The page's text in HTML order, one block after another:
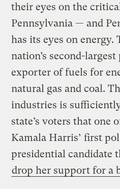
their eyes on the
Pennsylvania — and
has its eyes on energy.
nation’s second-
exporter of fuels for
natural gas and coal.
industries is
state’s voters that one
Kamala Harris’ first
presidential candidate
drop her support for a